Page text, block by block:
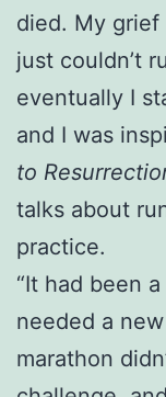
died. My grief
just couldn’t
eventually I
and I was
to
talks about
practice.
“It had been
needed a
marathon